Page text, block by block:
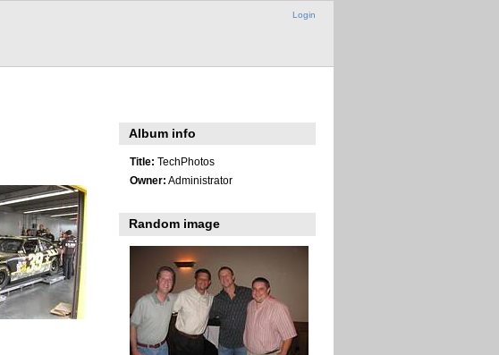
Login
Album info
Title: TechPhotos
Owner: Administrator
Random image